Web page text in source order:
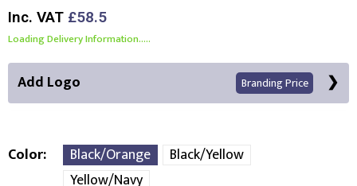
Inc. VAT £58.5
Loading Delivery Information.....
Add Logo Branding Price
Color Black/Orange
Black/Yellow
Yellow/Navy